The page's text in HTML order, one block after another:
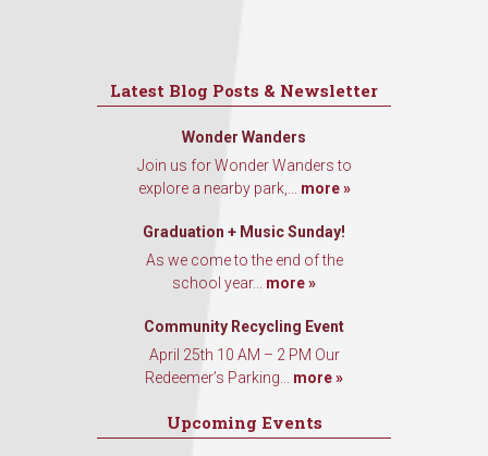
Latest Blog Posts & Newsletter
Wonder Wanders
Join us for Wonder Wanders to
explore a nearby park,... more »
Graduation + Music Sunday!
As we come to the end of the
school year... more »
Community Recycling Event
April 25th 10 AM – 2 PM Our
Redeemer’s Parking... more »
Upcoming Events